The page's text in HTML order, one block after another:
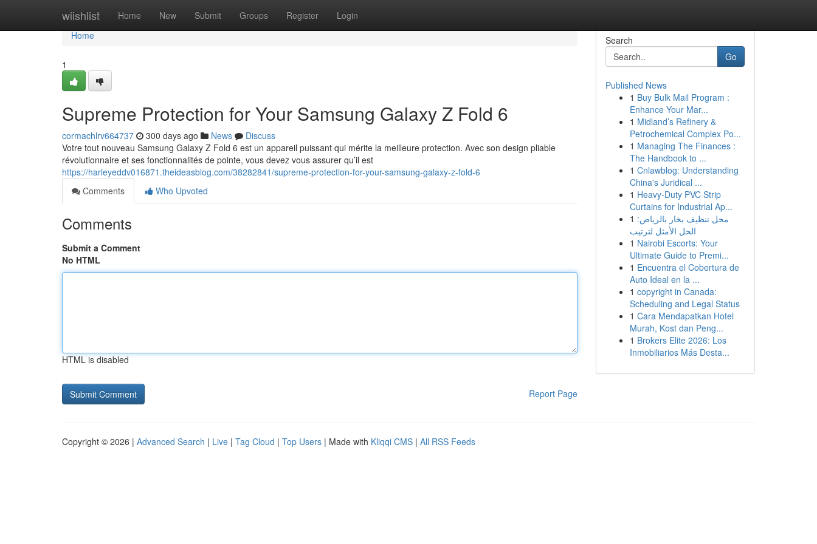
wiishlist Home New Submit Groups Register Login
Home
Home
1
Supreme Protection for Your Samsung Galaxy Z Fold 6
cormachlrv664737 300 days ago News
Discuss
Votre tout nouveau Samsung Galaxy Z Fold 6 est un appareil puissant qui mérite la meilleure protection. Avec son design pliable
révolutionnaire et ses fonctionnalités de pointe, vous devez vous assurer qu’il est
https://harleyeddv016871.theideasblog.com/38282841/supreme-protection-for-your-samsung-galaxy-z-fold-6
Comments
Who Upvoted
Comments
Submit a Comment
No HTML
HTML is disabled
Report Page
Search
Go
Published News
1 Buy Bulk Mail Program :
Enhance Your Mar...
1 Midland’s Refinery &
Petrochemical Complex Po...
1 Managing The Finances :
The Handbook to ...
1 Cnlawblog: Understanding
China's Juridical ...
1 Heavy-Duty PVC Strip
Curtains for Industrial Ap...
1 محل تنظيف بخار بالرياض:
الحل الأمثل لترتيب
1 Nairobi Escorts: Your
Ultimate Guide to Premi...
1 Encuentra el Cobertura de
Auto Ideal en la ...
1 copyright in Canada:
Scheduling and Legal Status
1 Cara Mendapatkan Hotel
Murah, Kost dan Peng...
1 Brokers Elite 2026: Los
Inmobiliarios Más Desta...
Copyright © 2026 | Advanced Search | Live | Tag Cloud | Top Users | Made with Kliqqi CMS | All RSS Feeds